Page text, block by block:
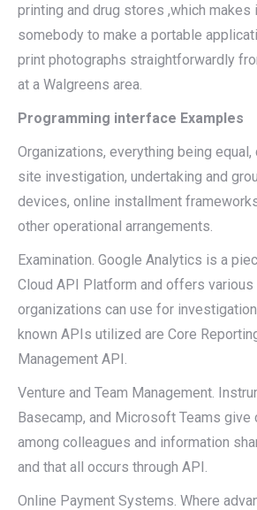
printing and drug stores ,which
somebody to make a portable
print photographs straightforwardly
at a Walgreens area.
Programming interface Examples
Organizations, everything being
site investigation, undertaking and
devices, online installment
other operational arrangements.
Examination. Google Analytics is a
Cloud API Platform and offers
organizations can use for
known APIs utilized are Core
Management API.
Venture and Team Management.
Basecamp, and Microsoft Teams give
among colleagues and information
and that all occurs through API.
Online Payment Systems. Where